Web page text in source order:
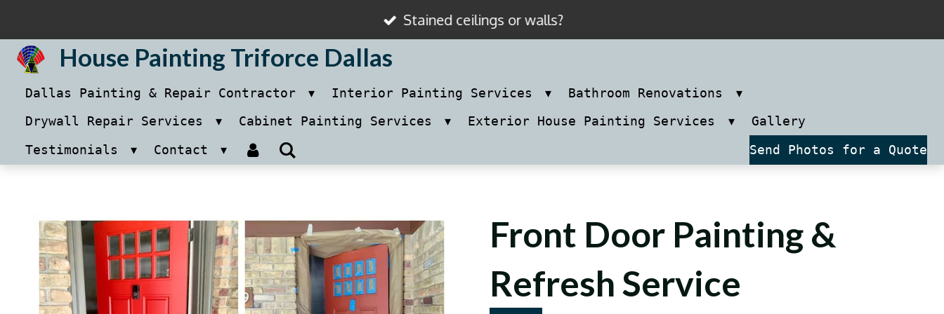
to
main
content
Stained ceilings or walls?
House Painting Triforce Dallas
Dallas Painting & Repair Contractor Interior Painting Services
Bathroom Renovations
Drywall Repair Services
Cabinet Painting Services Exterior House Painting Services
Gallery
Testimonials
Contact Send Photos for a Quote
Front Door Painting &
Refresh Service